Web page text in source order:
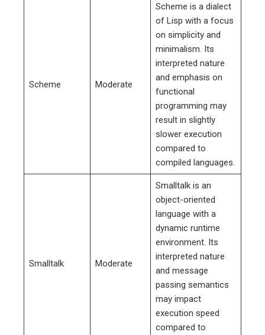
Scheme Moderate
Scheme is a dialect
of Lisp with a focus
on simplicity and
minimalism. Its
interpreted nature
and emphasis on
functional
programming may
result in slightly
slower execution
compared to
compiled languages.
Smalltalk Moderate
Smalltalk is an
object-oriented
language with a
dynamic runtime
environment. Its
interpreted nature
and message
passing semantics
may impact
execution speed
compared to